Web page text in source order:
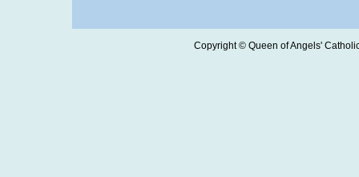
Copyright © Queen of Angels'